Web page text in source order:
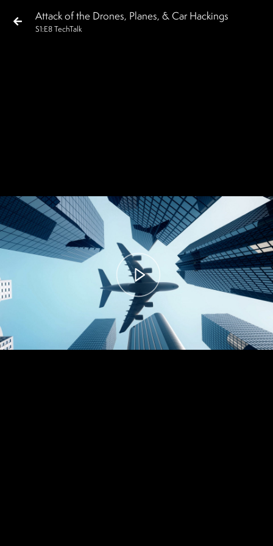
Attack of the Drones, Planes, & Car Hackings
S1 :E8 TechTalk